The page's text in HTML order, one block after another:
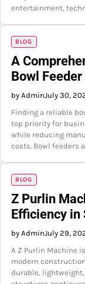
entertainment,
BLOG
A
Bowl
by AdminJuly 30,
Finding a reliable
top priority for
while reducing
costs. Bowl feeders
BLOG
Z Purlin
Efficiency in
by AdminJuly 29,
A Z Purlin Machine
modern
durable,